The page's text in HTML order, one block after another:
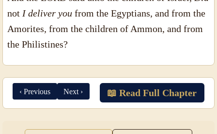
not I deliver youfrom the Egyptians, and from the
Amorites, from the children of Ammon, and from
the Philistines?
‹ Previous Next › 📖 Read Full Chapter